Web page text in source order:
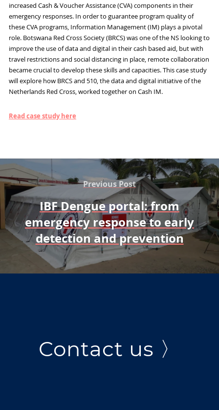
increased Cash & Voucher Assistance (CVA) components in their
emergency responses. In order to guarantee program quality of
these CVA programs, Information Management (IM) plays a pivotal
role. Botswana Red Cross Society (BRCS) was one of the NS looking to
improve the use of data and digital in their cash based aid, but with
travel restrictions and social distancing in place, remote collaboration
became crucial to develop these skills and capacities. This case study
will explore how BRCS and 510, the data and digital initiative of the
Netherlands Red Cross, worked together on Cash IM.
Read case study here
Previous Post
IBF Dengue portal: from
emergency response to early
detection and prevention
Contact us 〉